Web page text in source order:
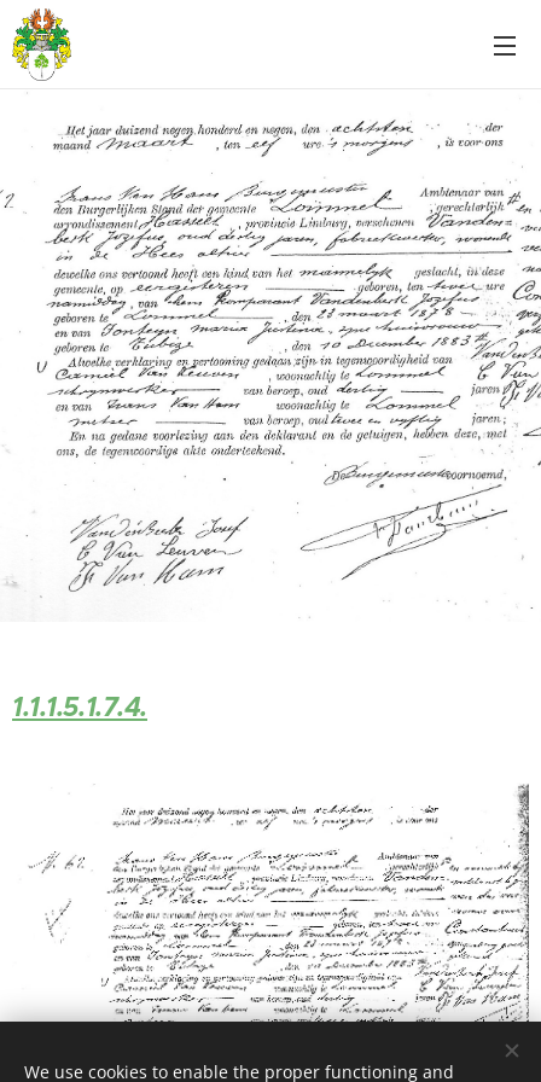
1.1.1.5.1.7.4.
We use cookies to enable the proper functioning and